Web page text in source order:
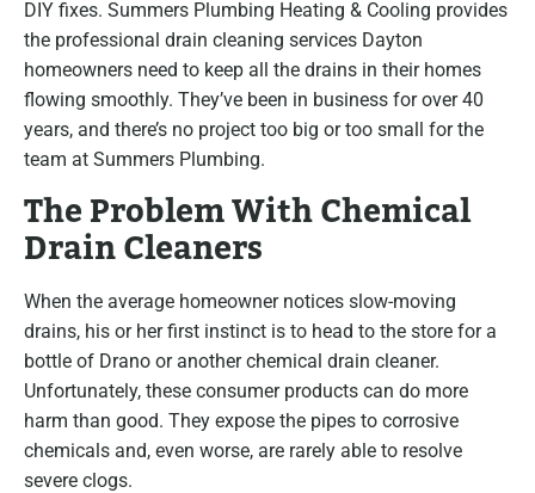
DIY fixes. Summers Plumbing Heating & Cooling provides
the professional drain cleaning services Dayton
homeowners need to keep all the drains in their homes
flowing smoothly. They’ve been in business for over 40
years, and there’s no project too big or too small for the
team at Summers Plumbing.
The Problem With Chemical
Drain Cleaners
When the average homeowner notices slow-moving
drains, his or her first instinct is to head to the store for a
bottle of Drano or another chemical drain cleaner.
Unfortunately, these consumer products can do more
harm than good. They expose the pipes to corrosive
chemicals and, even worse, are rarely able to resolve
severe clogs.